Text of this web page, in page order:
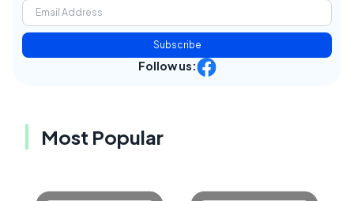
Subscribe
Follow us:
Most Popular